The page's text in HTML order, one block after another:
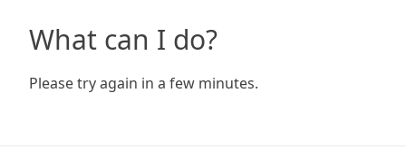
What can I do?
Please try again in a few minutes.